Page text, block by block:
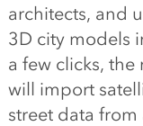
architects, and
3D city models
a few clicks,
will import
street data